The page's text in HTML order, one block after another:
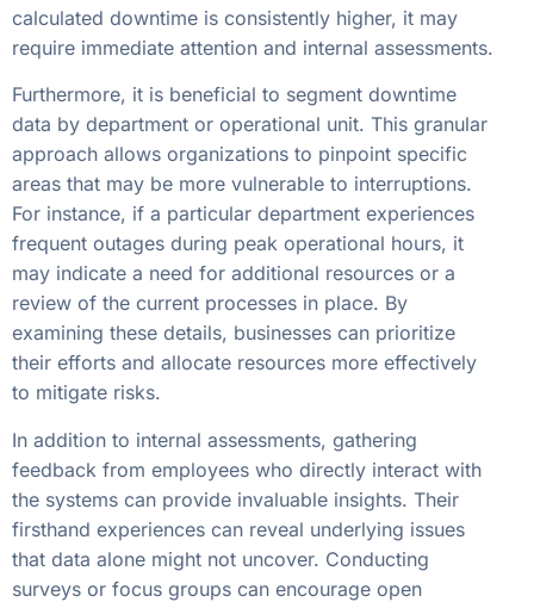
calculated downtime is consistently higher, it may
require immediate attention and internal assessments.
Furthermore, it is beneficial to segment downtime
data by department or operational unit. This granular
approach allows organizations to pinpoint specific
areas that may be more vulnerable to interruptions.
For instance, if a particular department experiences
frequent outages during peak operational hours, it
may indicate a need for additional resources or a
review of the current processes in place. By
examining these details, businesses can prioritize
their efforts and allocate resources more effectively
to mitigate risks.
In addition to internal assessments, gathering
feedback from employees who directly interact with
the systems can provide invaluable insights. Their
firsthand experiences can reveal underlying issues
that data alone might not uncover. Conducting
surveys or focus groups can encourage open